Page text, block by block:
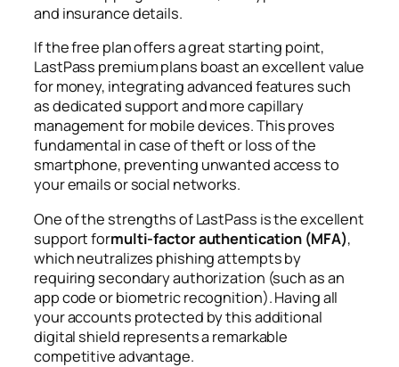
and insurance details.
If the free plan offers a great starting point,
LastPass premium plans boast an excellent value
for money, integrating advanced features such
as dedicated support and more capillary
management for mobile devices. This proves
fundamental in case of theft or loss of the
smartphone, preventing unwanted access to
your emails or social networks.
One of the strengths of LastPass is the excellent
support formulti-factor authentication (MFA),
which neutralizes phishing attempts by
requiring secondary authorization (such as an
app code or biometric recognition). Having all
your accounts protected by this additional
digital shield represents a remarkable
competitive advantage.